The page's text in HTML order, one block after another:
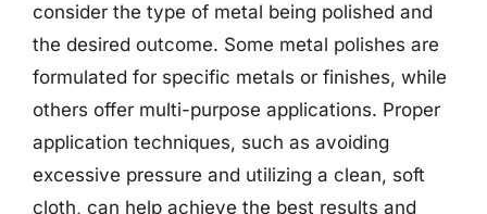
consider the type of metal being polished and
the desired outcome. Some metal polishes are
formulated for specific metals or finishes, while
others offer multi-purpose applications. Proper
application techniques, such as avoiding
excessive pressure and utilizing a clean, soft
cloth, can help achieve the best results and